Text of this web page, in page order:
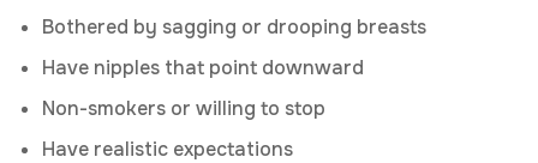
Bothered by sagging or drooping breasts
Have nipples that point downward
Non-smokers or willing to stop
Have realistic expectations